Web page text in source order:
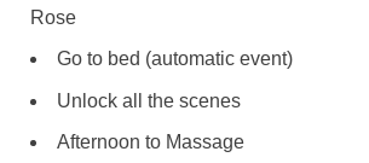
Rose
Go to bed (automatic event)
Unlock all the scenes
Afternoon to Massage